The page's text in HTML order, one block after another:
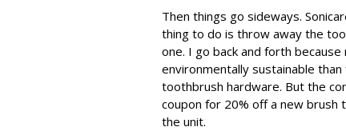
Then things go sideways.
thing to do is throw away the
one. I go back and forth
environmentally sustainable
toothbrush hardware. But the
coupon for 20% off a new brush
the unit.